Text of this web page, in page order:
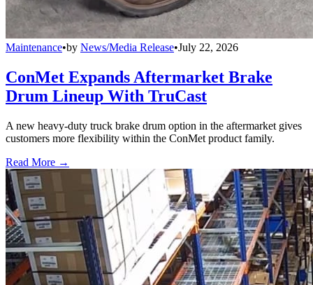
Maintenance•by News/Media Release•July 22, 2026
ConMet Expands Aftermarket Brake
Drum Lineup With TruCast
A new heavy-duty truck brake drum option in the aftermarket gives
customers more flexibility within the ConMet product family.
Read More →